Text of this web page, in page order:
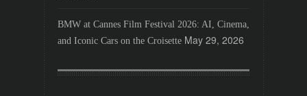
BMW at Cannes Film Festival 2026: AI, Cinema,
and Iconic Cars on the Croisette May 29, 2026